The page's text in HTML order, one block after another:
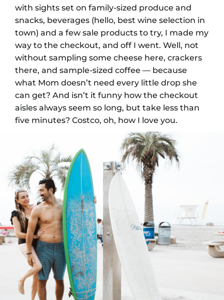
with sights set on family-sized produce and
snacks, beverages (hello, best wine selection in
town) and a few sale products to try, I made my
way to the checkout, and off I went. Well, not
without sampling some cheese here, crackers
there, and sample-sized coffee — because
what Mom doesn’t need every little drop she
can get? And isn’t it funny how the checkout
aisles always seem so long, but take less than
five minutes? Costco, oh, how I love you.